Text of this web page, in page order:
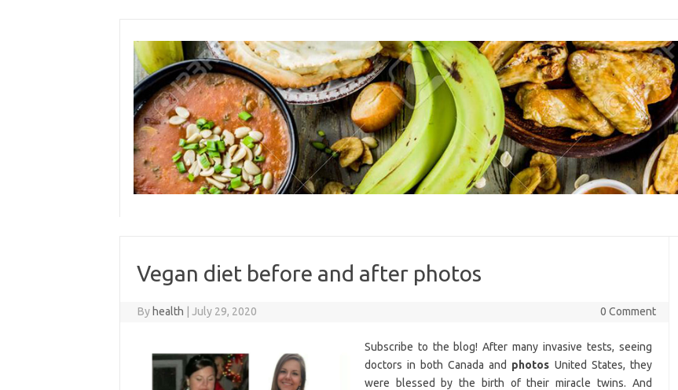
content
Vegan diet before and after photos
By health July 29, 2020 0 Comment
Subscribe to the blog! After many invasive tests, seeing
doctors in both Canada and photos United States, they
were blessed by the birth of their miracle twins. And